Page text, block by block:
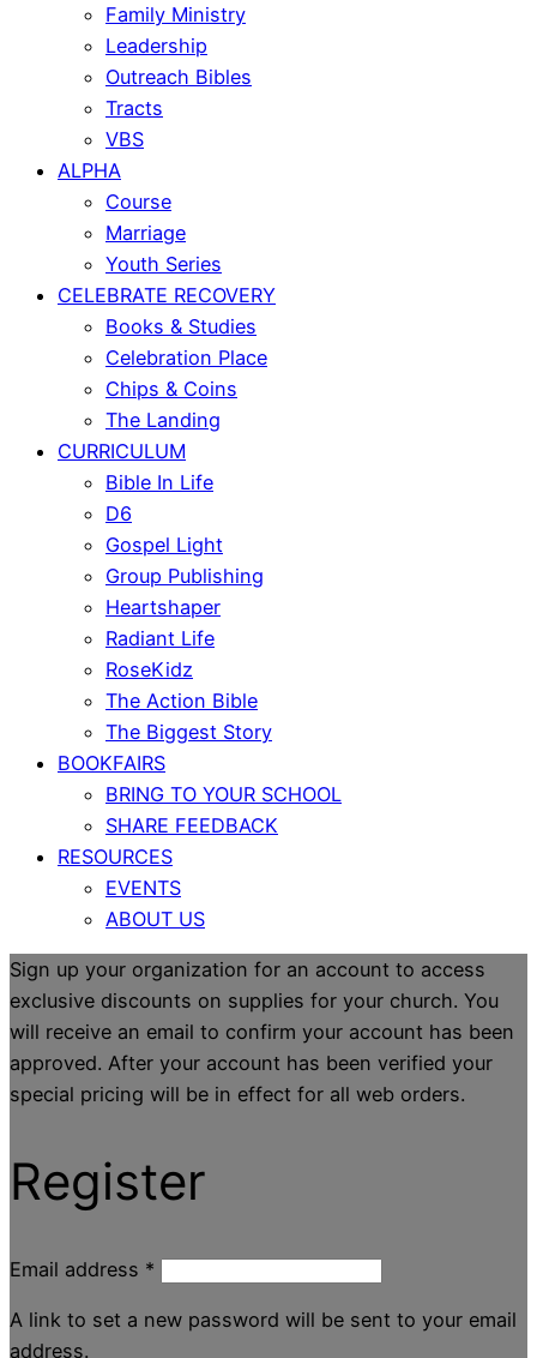
Family Ministry
Leadership
Outreach Bibles
Tracts
VBS
ALPHA
Course
Marriage
Youth Series
CELEBRATE RECOVERY
Books & Studies
Celebration Place
Chips & Coins
The Landing
CURRICULUM
Bible In Life
D6
Gospel Light
Group Publishing
Heartshaper
Radiant Life
RoseKidz
The Action Bible
The Biggest Story
BOOKFAIRS
BRING TO YOUR SCHOOL
SHARE FEEDBACK
RESOURCES
EVENTS
ABOUT US
Sign up your organization for an account to access
exclusive discounts on supplies for your church. You
will receive an email to confirm your account has been
approved. After your account has been verified your
special pricing will be in effect for all web orders.
Register
Email address *
A link to set a new password will be sent to your email
address.